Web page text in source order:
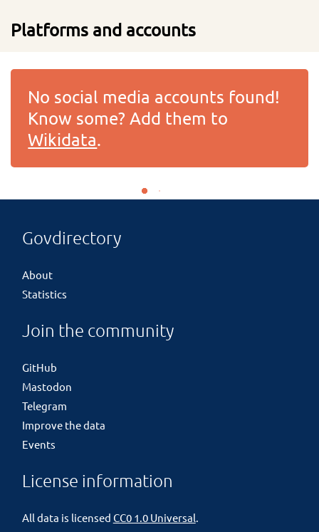
Platforms and accounts
No social media accounts found!
Know some? Add them to
Wikidata.
Govdirectory
About
Statistics
Join the community
GitHub
Mastodon
Telegram
Improve the data
Events
License information
All data is licensed CC0 1.0 Universal